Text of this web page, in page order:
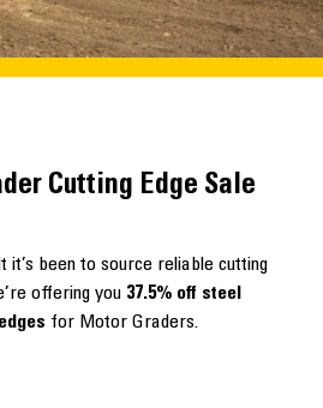
Cutting Edge Sale
it’s been to source reliable cutting
offering you 37.5% off steel
for Motor Graders.